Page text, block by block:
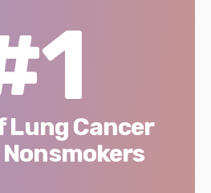
Lung Cancer